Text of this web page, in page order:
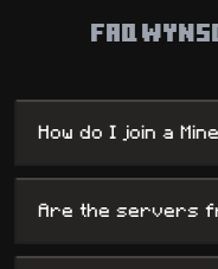
administrators
FAQ
How do I join a
Are the servers